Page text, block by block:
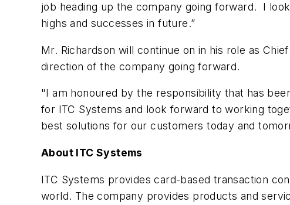
job heading up the company going forward. I
highs and successes in future.”
Mr. Richardson will continue on in his role as
direction of the company going forward.
"I am honoured by the responsibility that has
for ITC Systems and look forward to working
best solutions for our customers today and
About ITC Systems
ITC Systems provides card-based transaction
world. The company provides products and